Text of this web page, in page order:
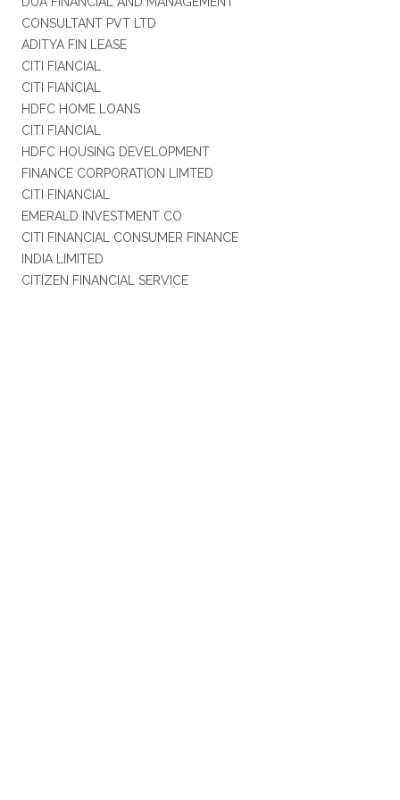
CONSULTANT PVT LTD
ADITYA FIN LEASE
CITI FIANCIAL
CITI FIANCIAL
HDFC HOME LOANS
CITI FIANCIAL
HDFC HOUSING DEVELOPMENT
FINANCE CORPORATION LIMTED
CITI FINANCIAL
EMERALD INVESTMENT CO
CITI FINANCIAL CONSUMER FINANCE
INDIA LIMITED
CITIZEN FINANCIAL SERVICE